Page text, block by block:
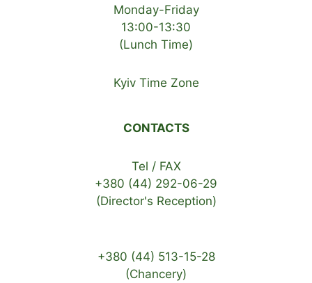
Monday-Friday
13:00-13:30
(Lunch Time)
Kyiv Time Zone
CONTACTS
Tel / FAX
+380 (44) 292-06-29
(Director's Reception)
+380 (44) 513-15-28
(Chancery)